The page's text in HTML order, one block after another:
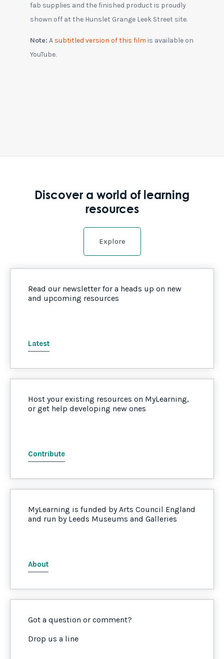
fab supplies and the finished product is proudly
shown off at the Hunslet Grange Leek Street site.
Note: A subtitled version of this film is available on
YouTube.
Discover a world of learning
resources
Explore
Read our newsletter for a heads up on new
and upcoming resources
Latest
Host your existing resources on MyLearning,
or get help developing new ones
Contribute
MyLearning is funded by Arts Council England
and run by Leeds Museums and Galleries
About
Got a question or comment?
Drop us a line